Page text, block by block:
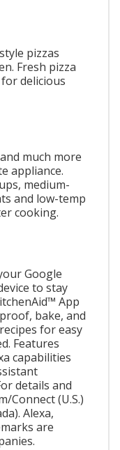
pizzas
Fresh pizza
delicious
much more
appliance.
medium-
and low-temp
cooking.
Google
to stay
App
bake, and
for easy
Features
capabilities
details and
Connect (U.S.)
Alexa,
are